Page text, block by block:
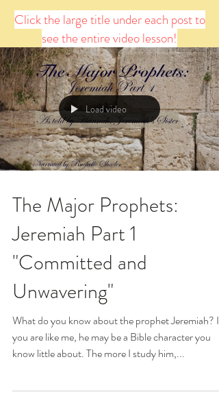
Click the large title under each post to
see the entire video lesson!
Load video
The Major Prophets:
Jeremiah Part 1
"Committed and
Unwavering"
What do you know about the prophet Jeremiah? If
you are like me, he may be a Bible character you
know little about. The more I study him,...